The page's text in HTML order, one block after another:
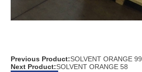
Previous Product:SOLVENT ORANGE 99
Next Product:SOLVENT ORANGE 58